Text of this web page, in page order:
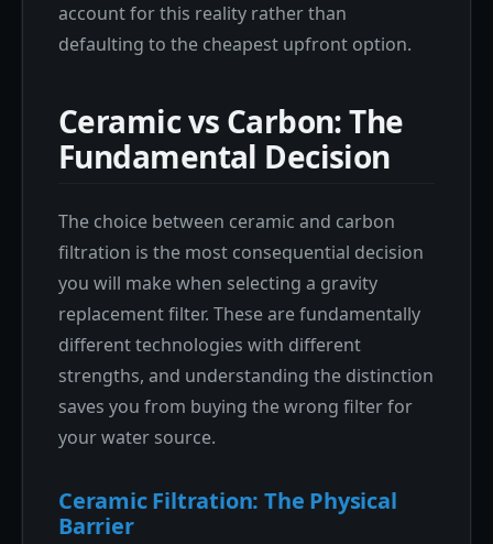
account for this reality rather than
defaulting to the cheapest upfront option.
Ceramic vs Carbon: The
Fundamental Decision
The choice between ceramic and carbon
filtration is the most consequential decision
you will make when selecting a gravity
replacement filter. These are fundamentally
different technologies with different
strengths, and understanding the distinction
saves you from buying the wrong filter for
your water source.
Ceramic Filtration: The Physical
Barrier